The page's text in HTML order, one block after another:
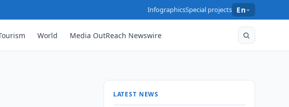
InfographicsSpecial projects En
World Media OutReach Newswire
LATEST NEWS